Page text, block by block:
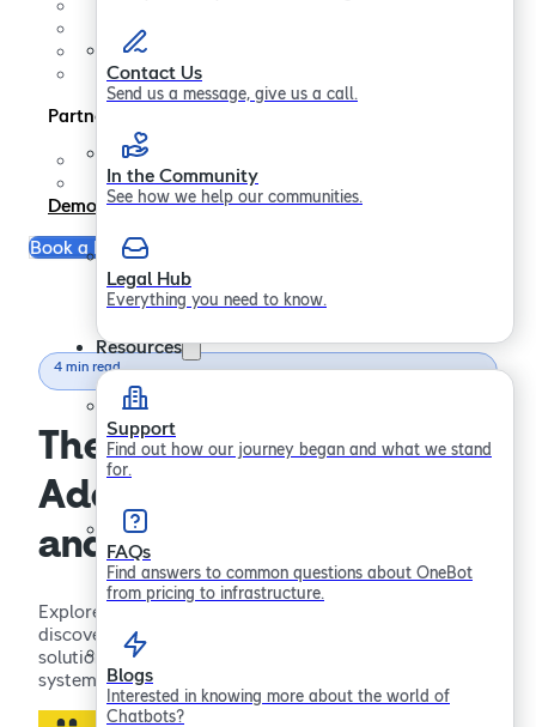
Contact Us
Send us a message, give us a call.
In the Community
See how we help our communities.
Legal Hub
Everything you need to know.
Resources
Support
Find out how our journey began and what we stand
for.
FAQs
Find answers to common questions about OneBot
from pricing to infrastructure.
Blogs
Interested in knowing more about the world of
Chatbots?
Support
FAQs
Blogs
Papers
Partners
Partner Program
Become a Partner
Demo
Book a Free Consultation
4 min read
The Ethics of AI:
Addressing Concerns
and Crafting Solutions
Explore the ethical concerns surrounding AI and
discover how to address these challenges. Learn about
solutions for creating responsible, transparent AI
systems.